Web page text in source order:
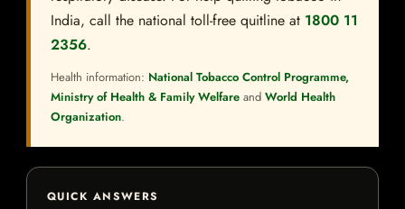
India, call the national toll-free quitline at 1800 11
2356.
Health information: National Tobacco Control Programme,
Ministry of Health & Family Welfare and World Health
Organization.
QUICK ANSWERS